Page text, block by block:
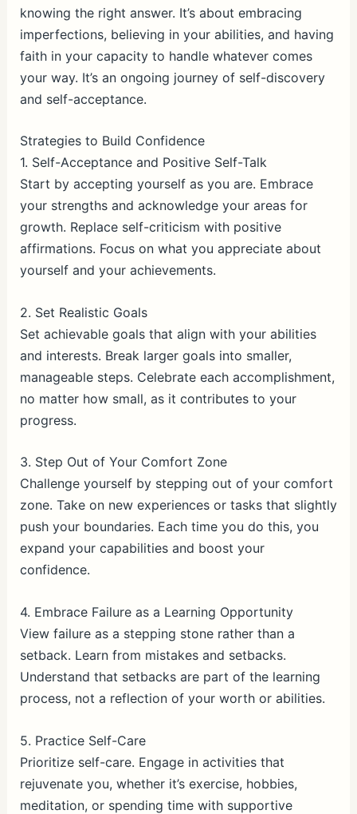
knowing the right answer. It’s about embracing
imperfections, believing in your abilities, and having
faith in your capacity to handle whatever comes
your way. It’s an ongoing journey of self-discovery
and self-acceptance.
Strategies to Build Confidence
1. Self-Acceptance and Positive Self-Talk
Start by accepting yourself as you are. Embrace
your strengths and acknowledge your areas for
growth. Replace self-criticism with positive
affirmations. Focus on what you appreciate about
yourself and your achievements.
2. Set Realistic Goals
Set achievable goals that align with your abilities
and interests. Break larger goals into smaller,
manageable steps. Celebrate each accomplishment,
no matter how small, as it contributes to your
progress.
3. Step Out of Your Comfort Zone
Challenge yourself by stepping out of your comfort
zone. Take on new experiences or tasks that slightly
push your boundaries. Each time you do this, you
expand your capabilities and boost your
confidence.
4. Embrace Failure as a Learning Opportunity
View failure as a stepping stone rather than a
setback. Learn from mistakes and setbacks.
Understand that setbacks are part of the learning
process, not a reflection of your worth or abilities.
5. Practice Self-Care
Prioritize self-care. Engage in activities that
rejuvenate you, whether it’s exercise, hobbies,
meditation, or spending time with supportive